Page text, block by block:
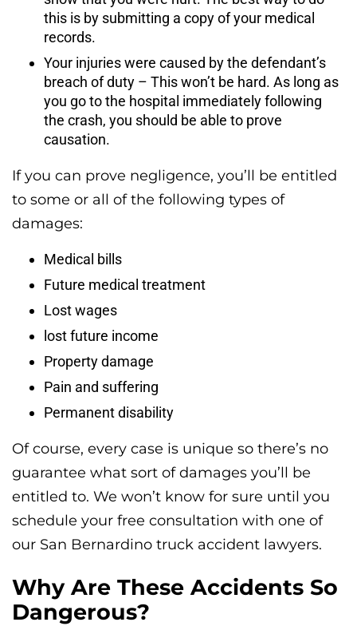
this is by submitting a copy of your medical
records.
Your injuries were caused by the defendant’s
breach of duty – This won’t be hard. As long as
you go to the hospital immediately following
the crash, you should be able to prove
causation.
If you can prove negligence, you’ll be entitled
to some or all of the following types of
damages:
Medical bills
Future medical treatment
Lost wages
lost future income
Property damage
Pain and suffering
Permanent disability
Of course, every case is unique so there’s no
guarantee what sort of damages you’ll be
entitled to. We won’t know for sure until you
schedule your free consultation with one of
our San Bernardino truck accident lawyers.
Why Are These Accidents So
Dangerous?